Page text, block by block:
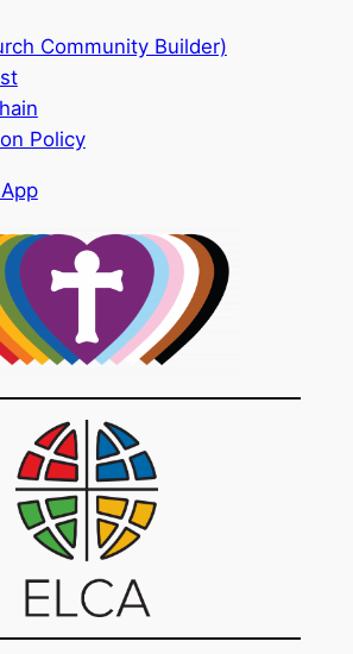
Community Builder)
Policy